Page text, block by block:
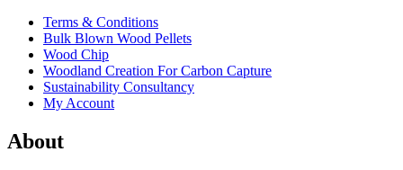
Terms & Conditions
Bulk Blown Wood Pellets
Wood Chip
Woodland Creation For Carbon Capture
Sustainability Consultancy
My Account
About